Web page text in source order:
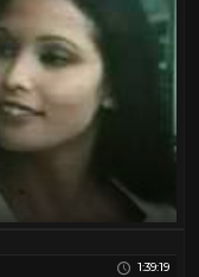
1:39:19